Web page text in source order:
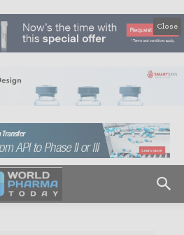
Close